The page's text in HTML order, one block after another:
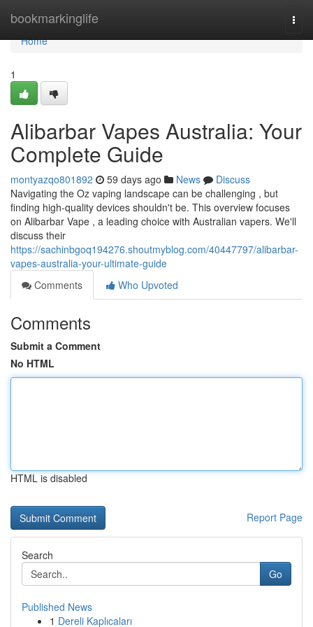
bookmarkinglife
Home
Home
1
Alibarbar Vapes Australia: Your
Complete Guide
montyazqo801892 59 days ago News
Discuss
Navigating the Oz vaping landscape can be challenging , but
finding high-quality devices shouldn't be. This overview focuses
on Alibarbar Vape , a leading choice with Australian vapers. We'll
discuss their
https://sachinbgoq194276.shoutmyblog.com/40447797/alibarbar-
vapes-australia-your-ultimate-guide
Comments
Who Upvoted
Comments
Submit a Comment
No HTML
HTML is disabled
Report Page
Search
Go
Published News
1 Dereli Kaplıcaları